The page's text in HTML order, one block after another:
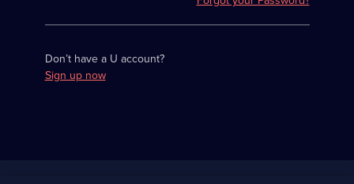
Don’t have a U account?
Sign up now